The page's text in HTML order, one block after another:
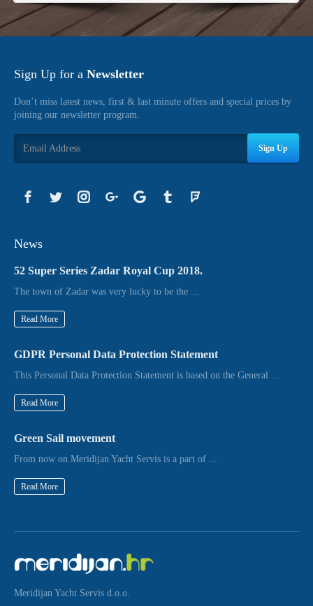
Sign Up for a Newsletter
Don’t miss latest news, first & last minute offers and special prices by
joining our newsletter program.
Sign Up
News
52 Super Series Zadar Royal Cup 2018.
The town of Zadar was very lucky to be the ...
Read More
GDPR Personal Data Protection Statement
This Personal Data Protection Statement is based on the General ...
Read More
Green Sail movement
From now on Meridijan Yacht Servis is a part of ...
Read More
Meridijan Yacht Servis d.o.o.